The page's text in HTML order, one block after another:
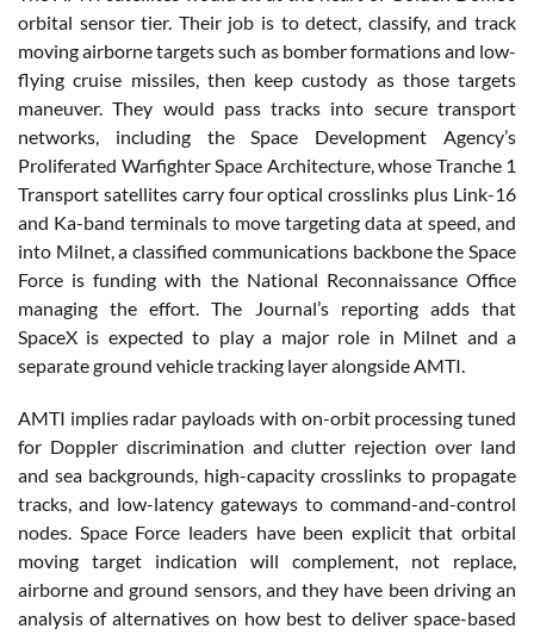
orbital sensor tier. Their job is to detect, classify, and track
moving airborne targets such as bomber formations and low-
flying cruise missiles, then keep custody as those targets
maneuver. They would pass tracks into secure transport
networks, including the Space Development Agency’s
Proliferated Warfighter Space Architecture, whose Tranche 1
Transport satellites carry four optical crosslinks plus Link-16
and Ka-band terminals to move targeting data at speed, and
into Milnet, a classified communications backbone the Space
Force is funding with the National Reconnaissance Office
managing the effort. The Journal’s reporting adds that
SpaceX is expected to play a major role in Milnet and a
separate ground vehicle tracking layer alongside AMTI.
AMTI implies radar payloads with on-orbit processing tuned
for Doppler discrimination and clutter rejection over land
and sea backgrounds, high-capacity crosslinks to propagate
tracks, and low-latency gateways to command-and-control
nodes. Space Force leaders have been explicit that orbital
moving target indication will complement, not replace,
airborne and ground sensors, and they have been driving an
analysis of alternatives on how best to deliver space-based